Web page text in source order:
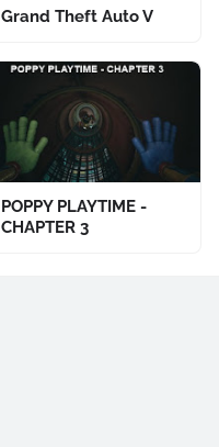
Grand Theft Auto V
POPPY PLAYTIME -
CHAPTER 3